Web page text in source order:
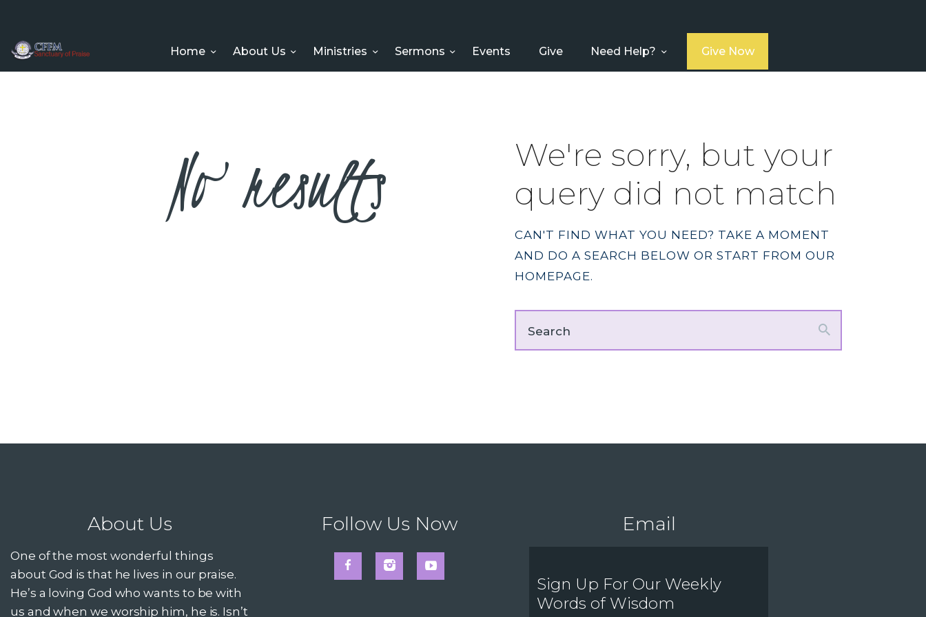
Home About Us Ministries Sermons Events Give Need Help? Give Now
ABOUT US
EVENTS
GIVE
No results
We're sorry, but your
query did not match
CAN'T FIND WHAT YOU NEED? TAKE A MOMENT
AND DO A SEARCH BELOW OR START FROM OUR
HOMEPAGE.
About Us
One of the most wonderful things
about God is that he lives in our praise.
He’s a loving God who wants to be with
us and when we worship him, he is. Isn’t
Follow Us Now Email
Sign Up For Our Weekly
Words of Wisdom